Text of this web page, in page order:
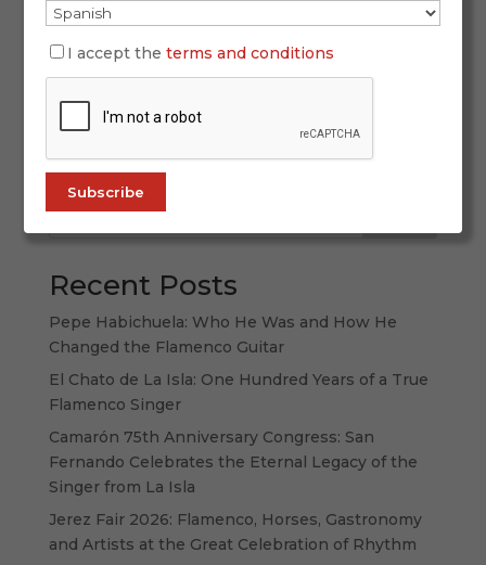
SIMOF 2026 once again proved why it is the
more than 60,000 attendees, 120 participating
tradition, and forward-thinking design, this
edition strengthened its international...
Recent Posts
Pepe Habichuela: Who He Was and How He
Changed the Flamenco Guitar
El Chato de La Isla: One Hundred Years of a True
Flamenco Singer
Camarón 75th Anniversary Congress: San
Fernando Celebrates the Eternal Legacy of the
Singer from La Isla
Jerez Fair 2026: Flamenco, Horses, Gastronomy
and Artists at the Great Celebration of Rhythm
I accept theterms and conditions